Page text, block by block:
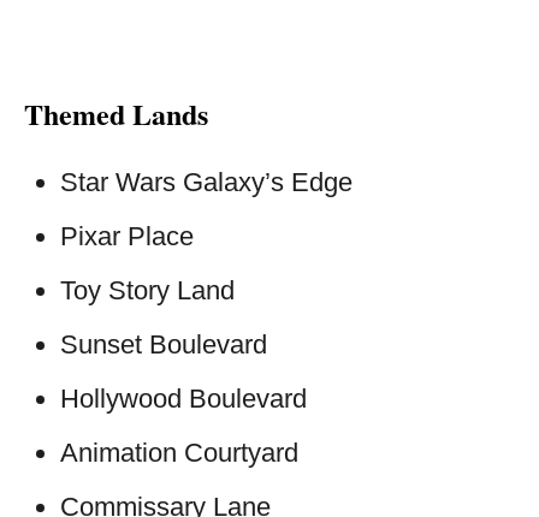
Themed Lands
Star Wars Galaxy’s Edge
Pixar Place
Toy Story Land
Sunset Boulevard
Hollywood Boulevard
Animation Courtyard
Commissary Lane